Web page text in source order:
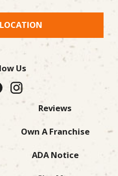
Reviews
Own A Franchise
ADA Notice
Us